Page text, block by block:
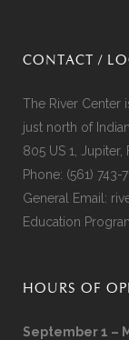
CONTACT /
The River Center
just north of
805 US 1, Jupiter,
Phone: (561) 743-
General Email:
Education
HOURS OF
September 1 –